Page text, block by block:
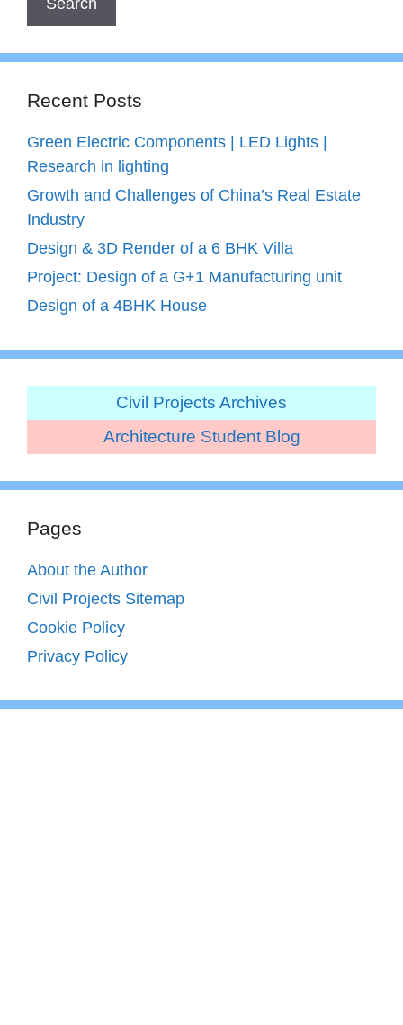
Recent Posts
Green Electric Components | LED Lights |
Research in lighting
Growth and Challenges of China’s Real Estate
Industry
Design & 3D Render of a 6 BHK Villa
Project: Design of a G+1 Manufacturing unit
Design of a 4BHK House
Civil Projects Archives
Architecture Student Blog
Pages
About the Author
Civil Projects Sitemap
Cookie Policy
Privacy Policy